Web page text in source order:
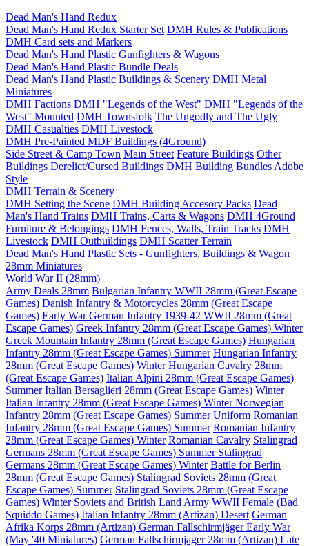
Dead Man's Hand Redux
Dead Man's Hand Redux Starter Set DMH Rules & Publications
DMH Card sets and Markers
Dead Man's Hand Plastic Gunfighters & Wagons
Dead Man's Hand Plastic Bundle Deals
Dead Man's Hand Plastic Buildings & Scenery DMH Metal
Miniatures
DMH Factions DMH "Legends of the West" DMH "Legends of the
West" Mounted DMH Townsfolk The Ungodly and The Ugly
DMH Casualties DMH Livestock
DMH Pre-Painted MDF Buildings (4Ground)
Side Street & Camp Town Main Street Feature Buildings Other
Buildings Derelict/Cursed Buildings DMH Building Bundles Adobe
Style
DMH Terrain & Scenery
DMH Setting the Scene DMH Building Accesory Packs Dead
Man's Hand Trains DMH Trains, Carts & Wagons DMH 4Ground
Furniture & Belongings DMH Fences, Walls, Train Tracks DMH
Livestock DMH Outbuildings DMH Scatter Terrain
Dead Man's Hand Plastic Sets - Gunfighters, Buildings & Wagon
28mm Miniatures
World War II (28mm)
Army Deals 28mm Bulgarian Infantry WWII 28mm (Great Escape
Games) Danish Infantry & Motorcycles 28mm (Great Escape
Games) Early War German Infantry 1939-42 WWII 28mm (Great
Escape Games) Greek Infantry 28mm (Great Escape Games) Winter
Greek Mountain Infantry 28mm (Great Escape Games) Hungarian
Infantry 28mm (Great Escape Games) Summer Hungarian Infantry
28mm (Great Escape Games) Winter Hungarian Cavalry 28mm
(Great Escape Games) Italian Alpini 28mm (Great Escape Games)
Summer Italian Bersaglieri 28mm (Great Escape Games) Winter
Italian Infantry 28mm (Great Escape Games) WinterNorwegian
Infantry 28mm (Great Escape Games) Summer Uniform Romanian
Infantry 28mm (Great Escape Games) Summer Romanian Infantry
28mm (Great Escape Games) Winter Romanian Cavalry Stalingrad
Germans 28mm (Great Escape Games) Summer Stalingrad
Germans 28mm (Great Escape Games) Winter Battle for Berlin
28mm (Great Escape Games) Stalingrad Soviets 28mm (Great
Escape Games) Summer Stalingrad Soviets 28mm (Great Escape
Games) Winter Soviets and British Land Army WWII Female (Bad
Squiddo Games) Italian Infantry 28mm (Artizan) Desert German
Afrika Korps 28mm (Artizan) German Fallschirmjäger Early War
(May '40 Miniatures) German Fallschirmjager 28mm (Artizan) Late